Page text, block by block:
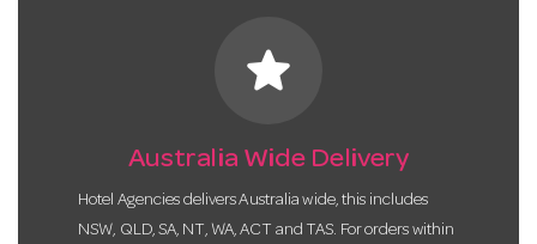
star
Australia Wide Delivery
Hotel Agencies delivers Australia wide, this includes
NSW, QLD, SA, NT, WA, ACT and TAS. For orders within